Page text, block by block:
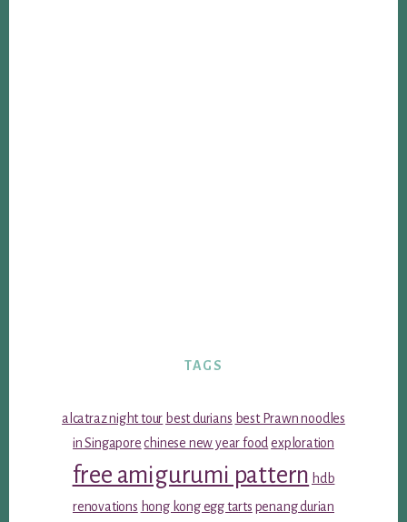
TAGS
alcatraz night tour best durians best Prawn noodles
in Singapore chinese new year food exploration
free amigurumi pattern hdb
renovations hong kong egg tarts penang durian